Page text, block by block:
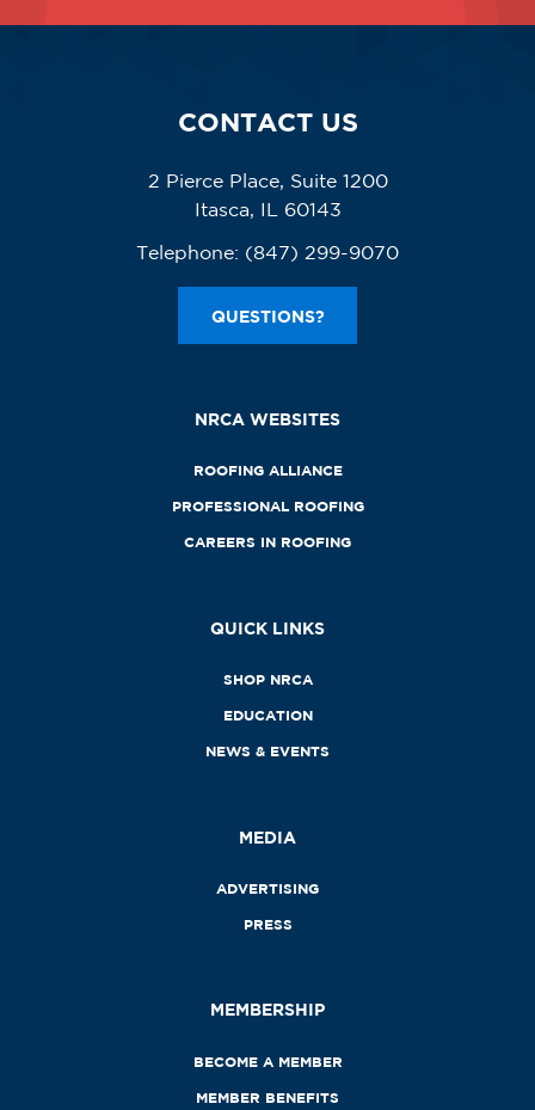
CONTACT US
2 Pierce Place, Suite 1200
Itasca, IL 60143
Telephone: (847) 299-9070
QUESTIONS?
NRCA WEBSITES
ROOFING ALLIANCE
PROFESSIONAL ROOFING
CAREERS IN ROOFING
QUICK LINKS
SHOP NRCA
EDUCATION
NEWS & EVENTS
MEDIA
ADVERTISING
PRESS
MEMBERSHIP
BECOME A MEMBER
MEMBER BENEFITS